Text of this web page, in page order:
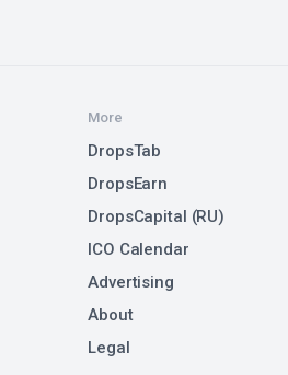
More
DropsTab
DropsEarn
DropsCapital (RU)
ICO Calendar
Advertising
About
Legal